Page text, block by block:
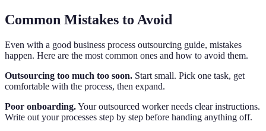
Common Mistakes to Avoid
Even with a good business process outsourcing guide, mistakes
happen. Here are the most common ones and how to avoid them.
Outsourcing too much too soon. Start small. Pick one task, get
comfortable with the process, then expand.
Poor onboarding.Your outsourced worker needs clear instructions.
Write out your processes step by step before handing anything off.